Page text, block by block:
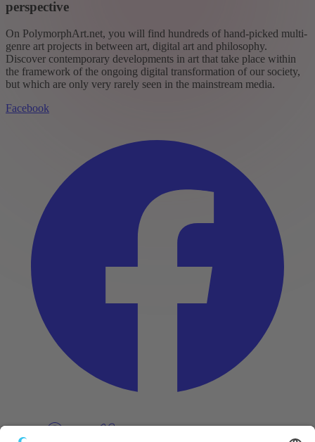
perspective
On PolymorphArt.net, you will find hundreds of hand-picked multi-
genre art projects in between art, digital art and philosophy.
Discover contemporary developments in art that take place within
the framework of the ongoing digital transformation of our society,
but which are only very rarely seen in the mainstream media.
Facebook
Pinterest